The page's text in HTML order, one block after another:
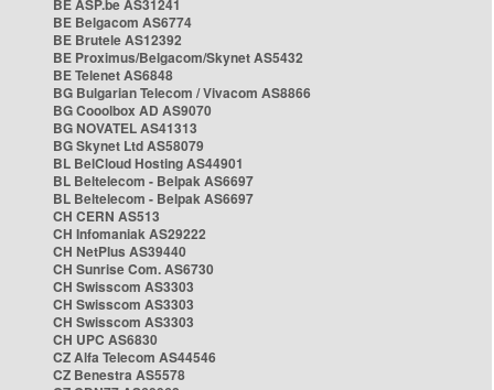
BE ASP.be AS31241
BE Belgacom AS6774
BE Brutele AS12392
BE Proximus/Belgacom/Skynet AS5432
BE Telenet AS6848
BG Bulgarian Telecom / Vivacom AS8866
BG Cooolbox AD AS9070
BG NOVATEL AS41313
BG Skynet Ltd AS58079
BL BelCloud Hosting AS44901
BL Beltelecom - Belpak AS6697
BL Beltelecom - Belpak AS6697
CH CERN AS513
CH Infomaniak AS29222
CH NetPlus AS39440
CH Sunrise Com. AS6730
CH Swisscom AS3303
CH Swisscom AS3303
CH Swisscom AS3303
CH UPC AS6830
CZ Alfa Telecom AS44546
CZ Benestra AS5578